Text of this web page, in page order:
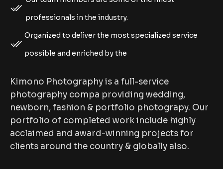
professionals in the industry.
Organized to deliver the most specialized service
possible and enriched by the
Kimono Photography is a full-service
photography compa providing wedding,
newborn, fashion & portfolio photograpy. Our
portfolio of completed work include highly
acclaimed and award-winning projects for
clients around the country & globally also.